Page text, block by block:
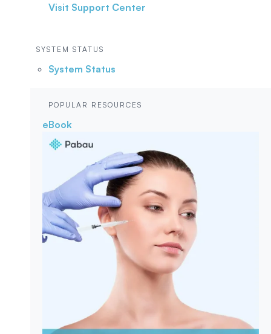
Visit Support Center
SYSTEM STATUS
System Status
POPULAR RESOURCES
eBook